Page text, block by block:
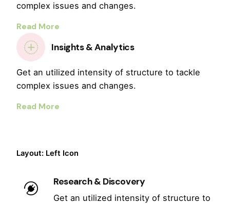
complex issues and changes.
Read More
Insights & Analytics
Get an utilized intensity of structure to tackle
complex issues and changes.
Read More
Layout: Left Icon
Research & Discovery
Get an utilized intensity of structure to